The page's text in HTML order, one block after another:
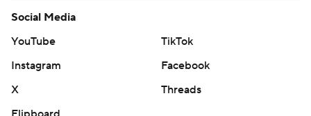
Social Media
YouTube
TikTok
Instagram
Facebook
X
Threads